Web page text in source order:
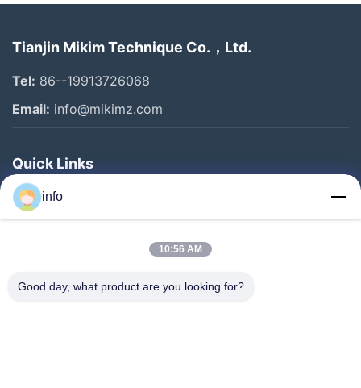
Tianjin Mikim Technique Co.，Ltd.
Tel: 86--19913726068
Email: info@mikimz.com
Quick Links
Home
Products
About Us
info
10:56 AM
Good day, what product are you looking for?